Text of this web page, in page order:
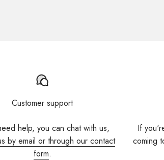
Customer support
help, you can chat with us,
by email or through our contact
form.
If
coming